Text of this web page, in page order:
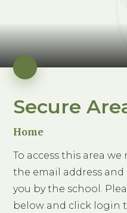
Secure
Home
To access this area
the email address
you by the school.
below and click login